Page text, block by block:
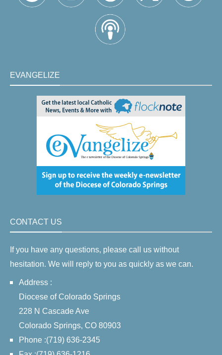
EVANGELIZE
CONTACT US
If you have any questions, please call us without
hesitation. We will reply to you as quickly as we can.
Address :
Diocese of Colorado Springs
228 N Cascade Ave
Colorado Springs, CO 80903
Phone :(719) 636-2345